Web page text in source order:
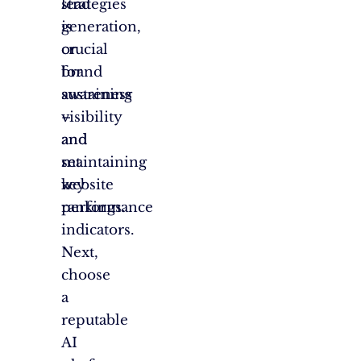
lead
generation,
or
brand
awareness
–
and
set
key
performance
indicators.
Next,
choose
a
reputable
AI
strategies
is
crucial
for
sustaining
visibility
and
maintaining
website
rankings.